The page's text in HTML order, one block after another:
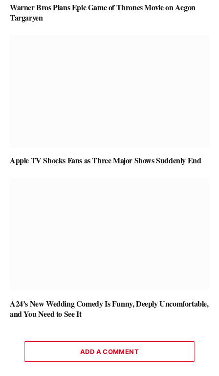
Warner Bros Plans Epic Game of Thrones Movie on Aegon
Targaryen
Apple TV Shocks Fans as Three Major Shows Suddenly End
A24’s New Wedding Comedy Is Funny, Deeply Uncomfortable,
and You Need to See It
ADD A COMMENT